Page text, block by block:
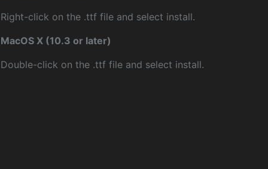
Right-click on the .ttf file and select install.
MacOS X (10.3 or later)
Double-click on the .ttf file and select install.